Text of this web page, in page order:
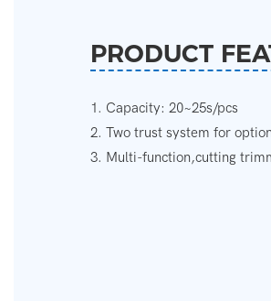
PRODUCT
1. Capacity: 20~25s/pcs
2. Two trust system for
3. Multi-function,cutting